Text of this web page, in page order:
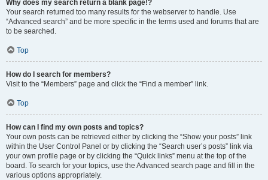
Why does my search return a blank page!?
Your search returned too many results for the webserver to handle. Use
“Advanced search” and be more specific in the terms used and forums that are
to be searched.
Top
How do I search for members?
Visit to the “Members” page and click the “Find a member” link.
Top
How can I find my own posts and topics?
Your own posts can be retrieved either by clicking the “Show your posts” link
within the User Control Panel or by clicking the “Search user’s posts” link via
your own profile page or by clicking the “Quick links” menu at the top of the
board. To search for your topics, use the Advanced search page and fill in the
various options appropriately.